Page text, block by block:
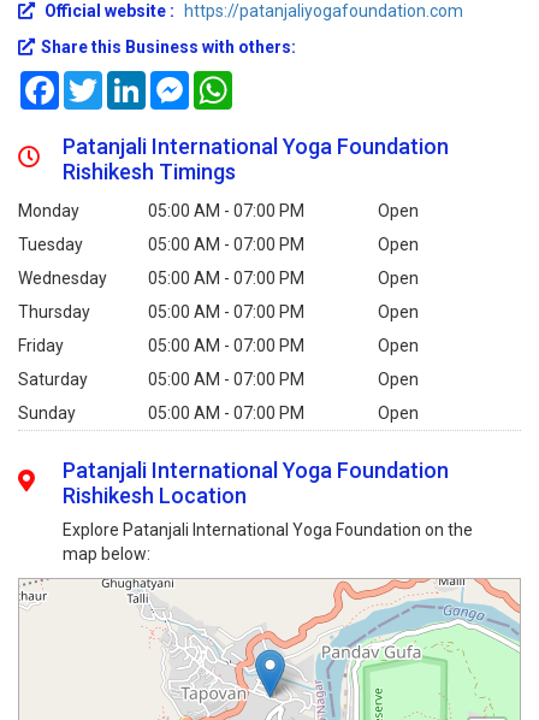
Official website :
https://patanjaliyogafoundation.com
Share this Business with others:
FacebookTwitterLinkedInMessenger
Patanjali International Yoga Foundation
Rishikesh Timings
Monday 05:00 AM - 07:00 PM
Open
Tuesday
05:00 AM - 07:00 PM
Open
Wednesday
05:00 AM - 07:00 PM
Open
Thursday
05:00 AM - 07:00 PM
Open
Friday
05:00 AM - 07:00 PM
Open
Saturday
05:00 AM - 07:00 PM
Open
Sunday
05:00 AM - 07:00 PM Open
Patanjali International Yoga Foundation
Rishikesh Location
Explore Patanjali International Yoga Foundation on the
map below: